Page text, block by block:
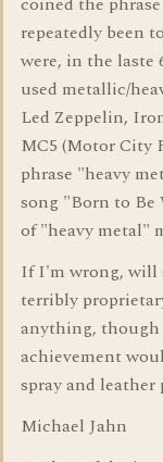
repeatedly been
were, in the laste
used metallic/
Led Zeppelin,
MC5 (Motor City
phrase "heavy
song "Born to Be
of "heavy metal"
If I'm wrong, will
terribly
anything,
achievement
spray and leather
Michael Jahn